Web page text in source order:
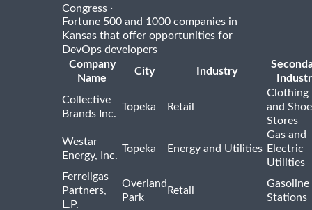
Congress ·
Fortune 500 and 1000 companies in
Kansas that offer opportunities for
DevOps developers
Company
Name
City Industry
Collective
Brands Inc.
Topeka Retail
Clothing
and
Stores
Westar
Energy, Inc.
Topeka Energy and Utilities
Gas and
Electric
Utilities
Ferrellgas
Partners,
L.P.
Overland
Park
Retail
Gasoline
Stations